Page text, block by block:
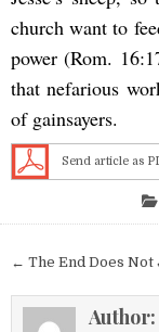
church want to
power (Rom.
that nefarious
of gainsayers.
Send article as
Post
← The End Does
Author: